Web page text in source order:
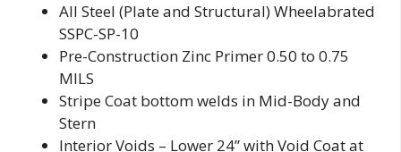
All Steel (Plate and Structural) Wheelabrated
SSPC-SP-10
Pre-Construction Zinc Primer 0.50 to 0.75
MILS
Stripe Coat bottom welds in Mid-Body and
Stern
Interior Voids – Lower 24” with Void Coat at